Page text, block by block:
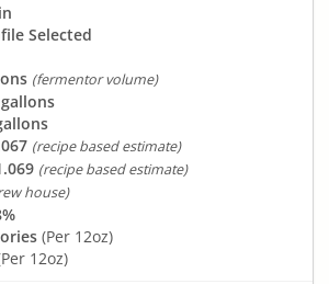
Selected
(fermentor volume)
(recipe based estimate)
(recipe based estimate)
house)
(Per 12oz)
12oz)